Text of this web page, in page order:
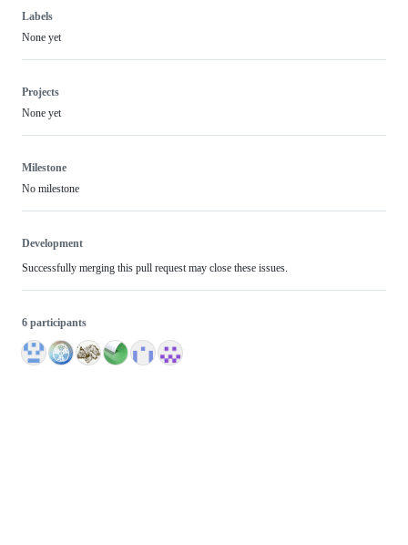
Labels
None yet
Projects
None yet
Milestone
No milestone
Development
Successfully merging this pull request may close these issues.
6 participants